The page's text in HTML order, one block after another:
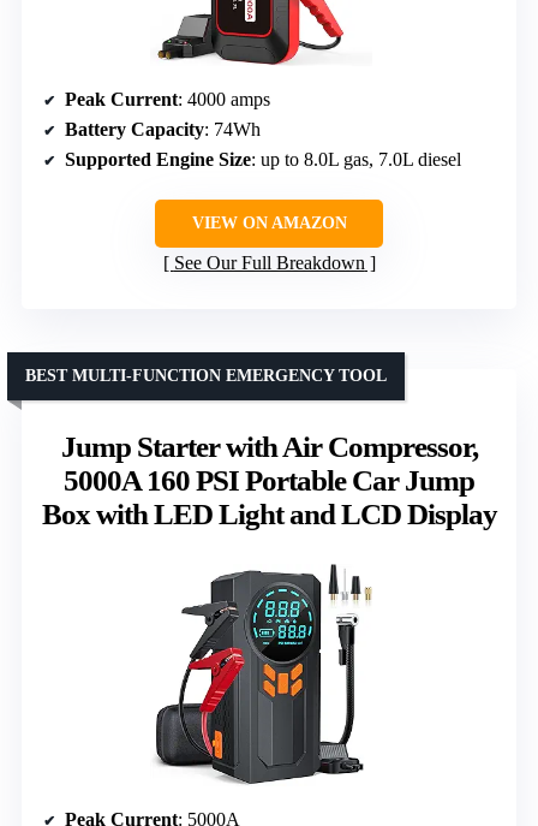
Peak Current: 4000 amps
Battery Capacity: 74Wh
Supported Engine Size: up to 8.0L gas, 7.0L diesel
VIEW ON AMAZON
See Our Full Breakdown
Jump Starter with Air Compressor,
5000A 160 PSI Portable Car Jump
Box with LED Light and LCD Display
BEST MULTI-FUNCTION EMERGENCY TOOL
Peak Current: 5000A